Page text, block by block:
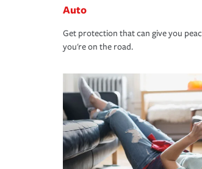
Auto
Get protection that can give you
you're on the road.